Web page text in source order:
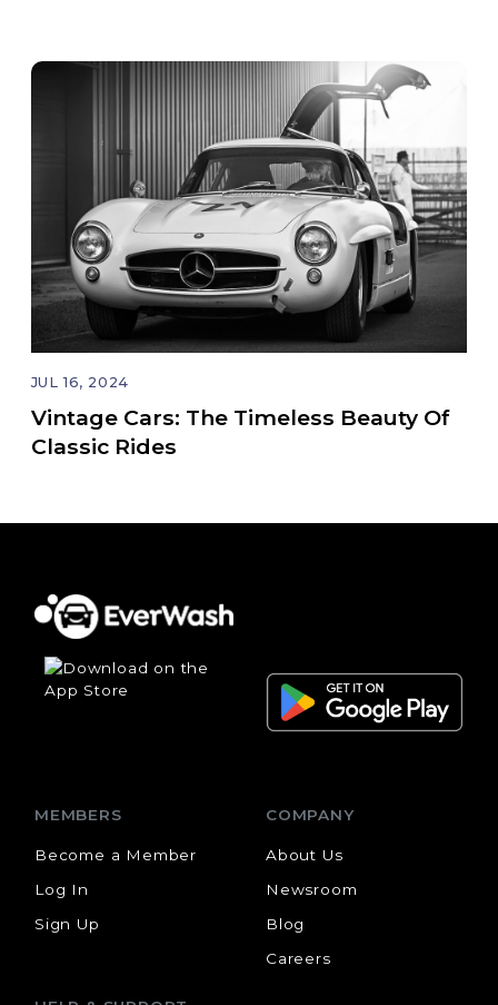
JUL 16, 2024
Vintage Cars: The Timeless Beauty Of
Classic Rides
MEMBERS
Become a Member
Log In
Sign Up
COMPANY
About Us
Newsroom
Blog
Careers